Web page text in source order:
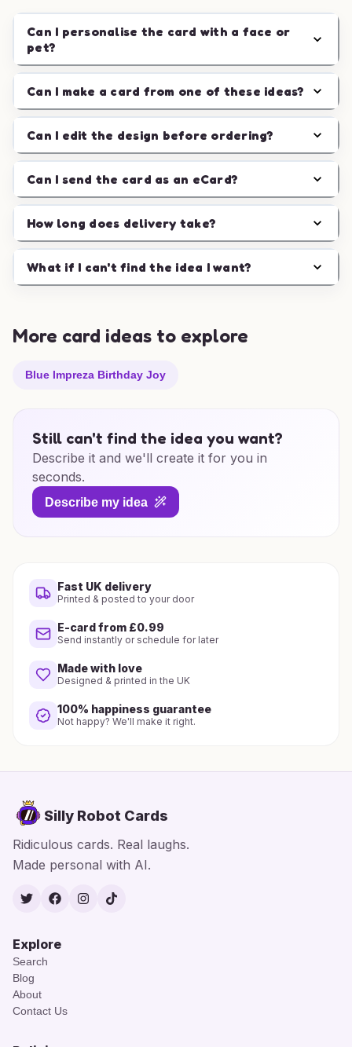
Can I personalise the card with a face or
pet?
Can I make a card from one of these ideas?
Can I edit the design before ordering?
Can I send the card as an eCard?
How long does delivery take?
What if I can't find the idea I want?
More card ideas to explore
Blue Impreza Birthday Joy
Still can't find the idea you want?
Describe it and we'll create it for you in
seconds.
Describe my idea
Fast UK delivery
Printed & posted to your door
E-card from £0.99
Send instantly or schedule for later
Made with love
Designed & printed in the UK
100% happiness guarantee
Not happy? We'll make it right.
Silly Robot Cards
Ridiculous cards. Real laughs.
Made personal with AI.
TwitterFacebook
Instagram
TikTok
Explore
Search
Blog
About
Contact Us